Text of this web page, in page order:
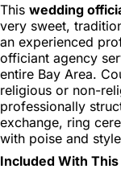
This wedding
very sweet,
an experienced
officiant agency
entire Bay Area.
religious or non-
professionally
exchange, ring
with poise and
Included With This